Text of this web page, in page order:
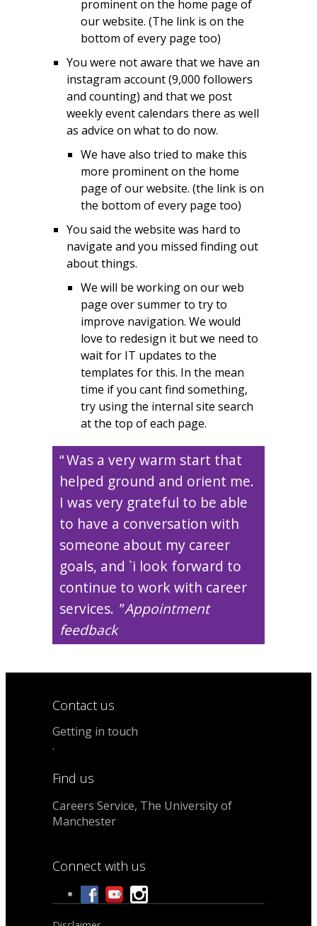
prominent on the home page of
our website. (The link is on the
bottom of every page too)
You were not aware that we have an
instagram account (9,000 followers
and counting) and that we post
weekly event calendars there as well
as advice on what to do now.
We have also tried to make this
more prominent on the home
page of our website. (the link is on
the bottom of every page too)
You said the website was hard to
navigate and you missed finding out
about things.
We will be working on our web
page over summer to try to
improve navigation. We would
love to redesign it but we need to
wait for IT updates to the
templates for this. In the mean
time if you cant find something,
try using the internal site search
at the top of each page.
Was a very warm start that
helped ground and orient me.
I was very grateful to be able
to have a conversation with
someone about my career
goals, and `i look forward to
continue to work with career
services. Appointment
feedback
Contact us
Getting in touch
.
Find us
Careers Service, The University of
Manchester
Connect with us